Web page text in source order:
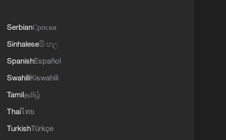
SerbianСрпски
Sinhaleseසිංහල
SpanishEspañol
SwahiliKiswahili
Tamilதமிழ்
Thaiไทย
TurkishTürkçe